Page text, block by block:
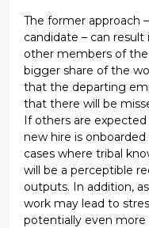
The former approach
candidate – can
other members of
bigger share of the
that the departing
that there will be
If others are
new hire is
cases where tribal
will be a perceptible
outputs. In addition,
work may lead to
potentially even more